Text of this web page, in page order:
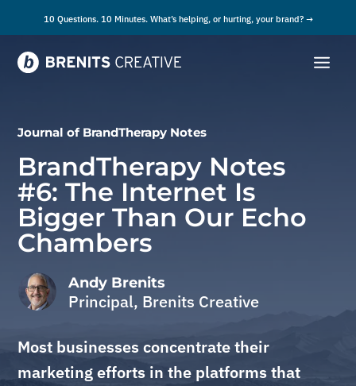
10 Questions. 10 Minutes. What’s helping, or hurting, your brand? →
Journal of BrandTherapy Notes
BrandTherapy Notes
#6: The Internet Is
Bigger Than Our Echo
Chambers
Andy Brenits
Principal, Brenits Creative
Most businesses concentrate their
marketing efforts in the platforms that